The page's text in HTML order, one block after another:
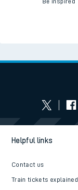
Helpful links
Contact us
Train tickets explained